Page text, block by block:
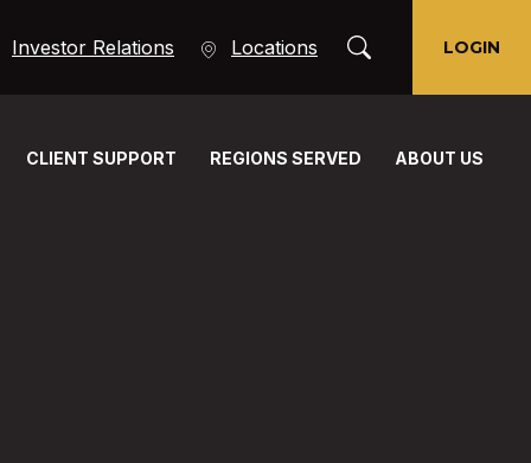
Investor Relations (Opens in a new Window)
Locations Toggle Search
LOGIN
CLIENT SUPPORT REGIONS SERVED ABOUT US